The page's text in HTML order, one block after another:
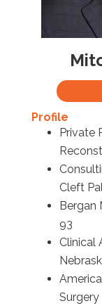
Profile
Private
Cleft
Bergan
93
Clinical
Surgery